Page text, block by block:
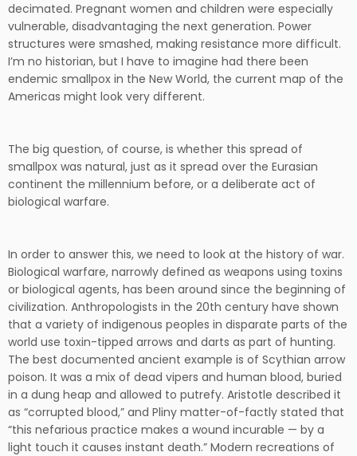
decimated. Pregnant women and children were especially
vulnerable, disadvantaging the next generation. Power
structures were smashed, making resistance more difficult.
I’m no historian, but I have to imagine had there been
endemic smallpox in the New World, the current map of the
Americas might look very different.
The big question, of course, is whether this spread of
smallpox was natural, just as it spread over the Eurasian
continent the millennium before, or a deliberate act of
biological warfare.
In order to answer this, we need to look at the history of war.
Biological warfare, narrowly defined as weapons using toxins
or biological agents, has been around since the beginning of
civilization. Anthropologists in the 20th century have shown
that a variety of indigenous peoples in disparate parts of the
world use toxin-tipped arrows and darts as part of hunting.
The best documented ancient example is of Scythian arrow
poison. It was a mix of dead vipers and human blood, buried
in a dung heap and allowed to putrefy. Aristotle described it
as “corrupted blood,” and Pliny matter-of-factly stated that
“this nefarious practice makes a wound incurable — by a
light touch it causes instant death.” Modern recreations of